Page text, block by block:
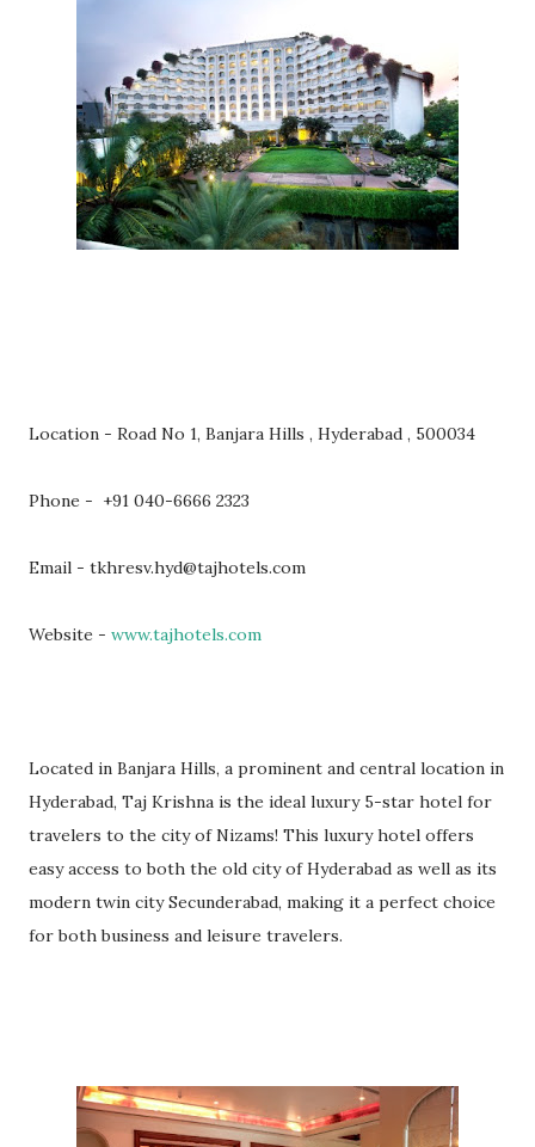
Location - Road No 1, Banjara Hills , Hyderabad , 500034
Phone - +91 040-6666 2323
Email - tkhresv.hyd@tajhotels.com
Website - www.tajhotels.com
Located in Banjara Hills, a prominent and central location in
Hyderabad, Taj Krishna is the ideal luxury 5-star hotel for
travelers to the city of Nizams! This luxury hotel offers
easy access to both the old city of Hyderabad as well as its
modern twin city Secunderabad, making it a perfect choice
for both business and leisure travelers.